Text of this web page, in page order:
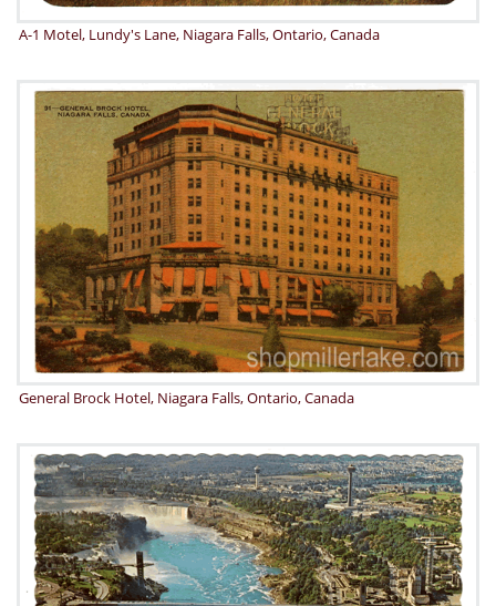
A-1 Motel, Lundy's Lane, Niagara Falls, Ontario, Canada
General Brock Hotel, Niagara Falls, Ontario, Canada